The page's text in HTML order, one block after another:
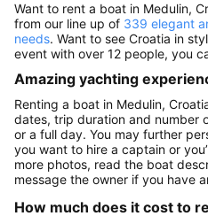
Want to rent a boat in Medulin,
from our line up of 339 elegant
needs. Want to see Croatia in
event with over 12 people, you
Amazing yachting
Renting a boat in Medulin,
dates, trip duration and number
or a full day. You may further
you want to hire a captain or
more photos, read the boat
message the owner if you have
How much does it cost to